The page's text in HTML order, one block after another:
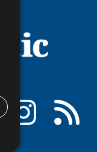
Materials
Instagram